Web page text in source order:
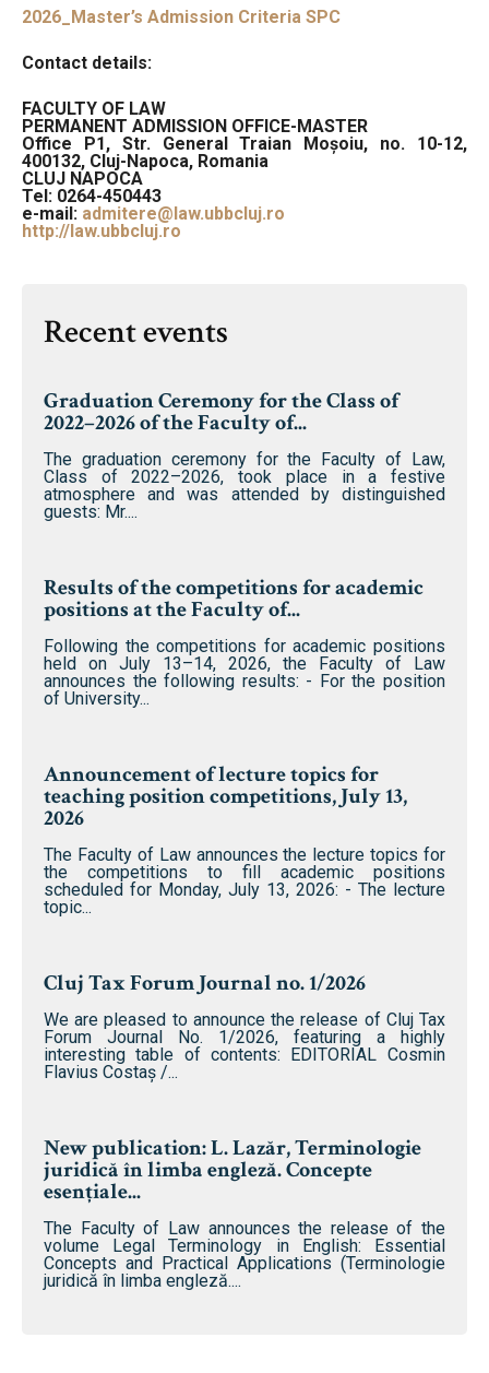
2026_Master’s Admission Criteria SPC
Contact details:
FACULTY OF LAW
PERMANENT ADMISSION OFFICE-MASTER
Office P1, Str. General Traian Moșoiu, no. 10-12,
400132, Cluj-Napoca, Romania
CLUJ NAPOCA
Tel: 0264-450443
e-mail: admitere@law.ubbcluj.ro
http://law.ubbcluj.ro
Recent events
Graduation Ceremony for the Class of
2022–2026 of the Faculty of...
The graduation ceremony for the Faculty of Law,
Class of 2022–2026, took place in a festive
atmosphere and was attended by distinguished
guests: Mr....
Results of the competitions for academic
positions at the Faculty of...
Following the competitions for academic positions
held on July 13–14, 2026, the Faculty of Law
announces the following results: - For the position
of University...
Announcement of lecture topics for
teaching position competitions, July 13,
2026
The Faculty of Law announces the lecture topics for
the competitions to fill academic positions
scheduled for Monday, July 13, 2026: - The lecture
topic...
Cluj Tax Forum Journal no. 1/2026
We are pleased to announce the release of Cluj Tax
Forum Journal No. 1/2026, featuring a highly
interesting table of contents: EDITORIAL Cosmin
Flavius ​​Costaș /...
New publication: L. Lazăr, Terminologie
juridică în limba engleză. Concepte
esențiale...
The Faculty of Law announces the release of the
volume Legal Terminology in English: Essential
Concepts and Practical Applications (Terminologie
juridică în limba engleză....